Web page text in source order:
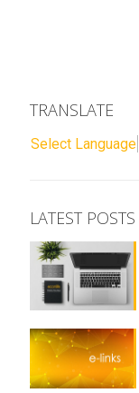
TRANSLATE
Select Language
LATEST POSTS